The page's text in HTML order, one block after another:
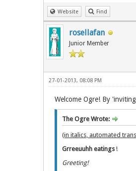
Website Find
rosellafan
Junior Member
27-01-2013, 08:08 PM
Welcome Ogre! By
The Ogre Wrote:
(in italics, automated
Grreeuuhh eatings !
Greeting!